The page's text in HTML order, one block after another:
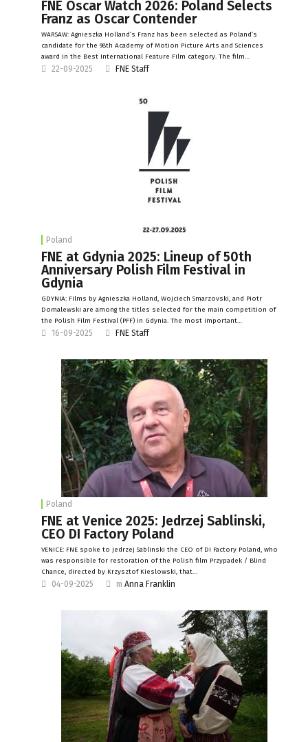
FNE Oscar Watch 2026: Poland Selects
Franz as Oscar Contender
WARSAW: Agnieszka Holland’s Franz has been selected as Poland’s
candidate for the 98th Academy of Motion Picture Arts and Sciences
award in the Best International Feature Film category. The film…
22-09-2025 FNE Staff
Poland
FNE at Gdynia 2025: Lineup of 50th
Anniversary Polish Film Festival in
Gdynia
GDYNIA: Films by Agnieszka Holland, Wojciech Smarzovski, and Piotr
Domalewski are among the titles selected for the main competition of
the Polish Film Festival (PFF) in Gdynia. The most important…
16-09-2025 FNE Staff
Poland
FNE at Venice 2025: Jedrzej Sablinski,
CEO DI Factory Poland
VENICE: FNE spoke to Jedrzej Sablinski the CEO of DI Factory Poland, who
was responsible for restoration of the Polish film Przypadek / Blind
Chance, directed by Krzysztof Kieslowski, that…
04-09-2025 m Anna Franklin